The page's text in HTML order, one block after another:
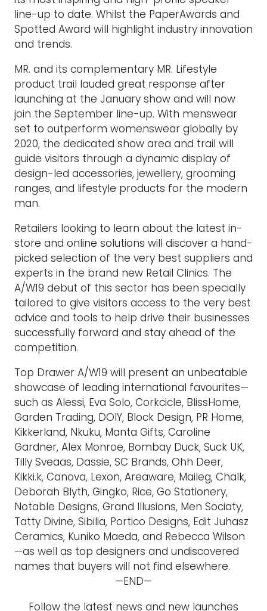
line-up to date. Whilst the PaperAwards and
Spotted Award will highlight industry innovation
and trends.
MR. and its complementary MR. Lifestyle
product trail lauded great response after
launching at the January show and will now
join the September line-up. With menswear
set to outperform womenswear globally by
2020, the dedicated show area and trail will
guide visitors through a dynamic display of
design-led accessories, jewellery, grooming
ranges, and lifestyle products for the modern
man.
Retailers looking to learn about the latest in-
store and online solutions will discover a hand-
picked selection of the very best suppliers and
experts in the brand new Retail Clinics. The
A/W19 debut of this sector has been specially
tailored to give visitors access to the very best
advice and tools to help drive their businesses
successfully forward and stay ahead of the
competition.
Top Drawer A/W19 will present an unbeatable
showcase of leading international favourites—
such as Alessi, Eva Solo, Corkcicle, BlissHome,
Garden Trading, DOIY, Block Design, PR Home,
Kikkerland, Nkuku, Manta Gifts, Caroline
Gardner, Alex Monroe, Bombay Duck, Suck UK,
Tilly Sveaas, Dassie, SC Brands, Ohh Deer,
Kikki.k, Canova, Lexon, Areaware, Maileg, Chalk,
Deborah Blyth, Gingko, Rice, Go Stationery,
Notable Designs, Grand Illusions, Men Sociaty,
Tatty Divine, Sibilia, Portico Designs, Edit Juhasz
Ceramics, Kuniko Maeda, and Rebecca Wilson
—as well as top designers and undiscovered
names that buyers will not find elsewhere.
—END—
Follow the latest news and new launches